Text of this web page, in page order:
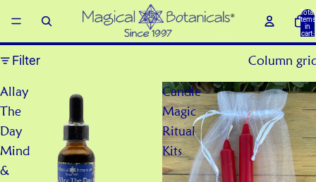
Total
items
in
cart:
0
Filter Column
Allay
The
Day
Mind
&
Candle
Magic
Ritual
Kits